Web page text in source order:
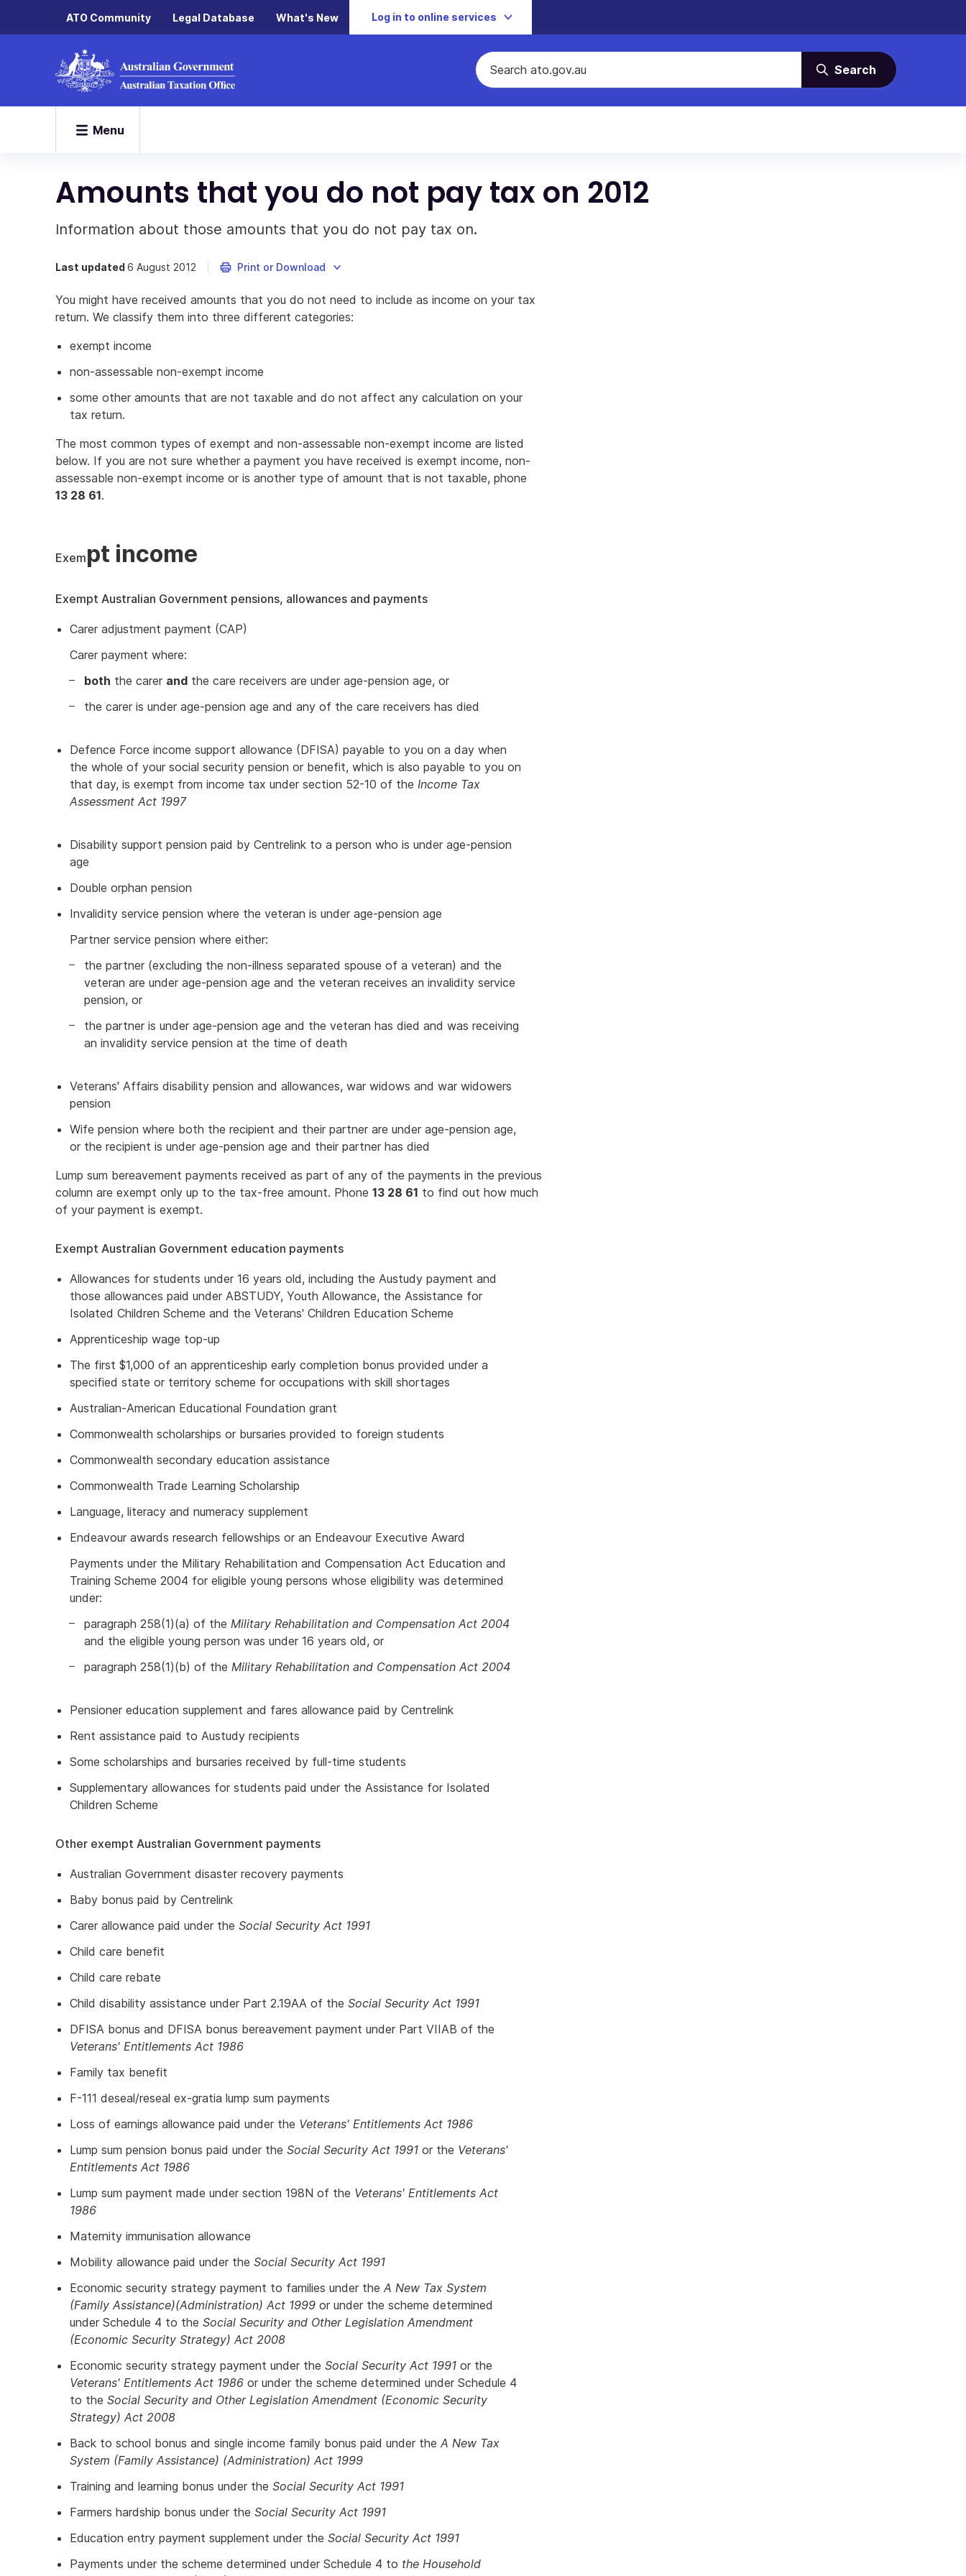
ATO Community Legal Database What's New Log in to online services
Search
Menu
Amounts that you do not pay tax on 2012
Information about those amounts that you do not pay tax on.
Last updated6 August 2012 Print or Download
You might have received amounts that you do not need to include as income on your tax
return. We classify them into three different categories:
exempt income
non-assessable non-exempt income
some other amounts that are not taxable and do not affect any calculation on your
tax return.
The most common types of exempt and non-assessable non-exempt income are listed
below. If you are not sure whether a payment you have received is exempt income, non-
assessable non-exempt income or is another type of amount that is not taxable, phone
13 28 61.
Exempt income
Exempt Australian Government pensions, allowances and payments
Carer adjustment payment (CAP)
Carer payment where:
both the carer and the care receivers are under age-pension age, or
the carer is under age-pension age and any of the care receivers has died
Defence Force income support allowance (DFISA) payable to you on a day when
the whole of your social security pension or benefit, which is also payable to you on
that day, is exempt from income tax under section 52-10 of the Income Tax
Assessment Act 1997
Disability support pension paid by Centrelink to a person who is under age-pension
age
Double orphan pension
Invalidity service pension where the veteran is under age-pension age
Partner service pension where either:
the partner (excluding the non-illness separated spouse of a veteran) and the
veteran are under age-pension age and the veteran receives an invalidity service
pension, or
the partner is under age-pension age and the veteran has died and was receiving
an invalidity service pension at the time of death
Veterans' Affairs disability pension and allowances, war widows and war widowers
pension
Wife pension where both the recipient and their partner are under age-pension age,
or the recipient is under age-pension age and their partner has died
Lump sum bereavement payments received as part of any of the payments in the previous
column are exempt only up to the tax-free amount. Phone 13 28 61 to find out how much
of your payment is exempt.
Exempt Australian Government education payments
Allowances for students under 16 years old, including the Austudy payment and
those allowances paid under ABSTUDY, Youth Allowance, the Assistance for
Isolated Children Scheme and the Veterans' Children Education Scheme
Apprenticeship wage top-up
The first $1,000 of an apprenticeship early completion bonus provided under a
specified state or territory scheme for occupations with skill shortages
Australian-American Educational Foundation grant
Commonwealth scholarships or bursaries provided to foreign students
Commonwealth secondary education assistance
Commonwealth Trade Learning Scholarship
Language, literacy and numeracy supplement
Endeavour awards research fellowships or an Endeavour Executive Award
Payments under the Military Rehabilitation and Compensation Act Education and
Training Scheme 2004 for eligible young persons whose eligibility was determined
under:
paragraph 258(1)(a) of the Military Rehabilitation and Compensation Act 2004
and the eligible young person was under 16 years old, or
paragraph 258(1)(b) of the Military Rehabilitation and Compensation Act 2004
Pensioner education supplement and fares allowance paid by Centrelink
Rent assistance paid to Austudy recipients
Some scholarships and bursaries received by full-time students
Supplementary allowances for students paid under the Assistance for Isolated
Children Scheme
Other exempt Australian Government payments
Australian Government disaster recovery payments
Baby bonus paid by Centrelink
Carer allowance paid under the Social Security Act 1991
Child care benefit
Child care rebate
Child disability assistance under Part 2.19AA of the Social Security Act 1991
DFISA bonus and DFISA bonus bereavement payment under Part VIIAB of the
Veterans' Entitlements Act 1986
Family tax benefit
F-111 deseal/reseal ex-gratia lump sum payments
Loss of earnings allowance paid under the Veterans' Entitlements Act 1986
Lump sum pension bonus paid under the Social Security Act 1991 or the Veterans'
Entitlements Act 1986
Lump sum payment made under section 198N of the Veterans' Entitlements Act
1986
Maternity immunisation allowance
Mobility allowance paid under the Social Security Act 1991
Economic security strategy payment to families under the A New Tax System
(Family Assistance)(Administration) Act 1999 or under the scheme determined
under Schedule 4 to the Social Security and Other Legislation Amendment
(Economic Security Strategy) Act 2008
Economic security strategy payment under the Social Security Act 1991 or the
Veterans' Entitlements Act 1986 or under the scheme determined under Schedule 4
to the Social Security and Other Legislation Amendment (Economic Security
Strategy) Act 2008
Back to school bonus and single income family bonus paid under the A New Tax
System (Family Assistance) (Administration) Act 1999
Training and learning bonus under the Social Security Act 1991
Farmers hardship bonus under the Social Security Act 1991
Education entry payment supplement under the Social Security Act 1991
Payments under the scheme determined under Schedule 4 to the Household